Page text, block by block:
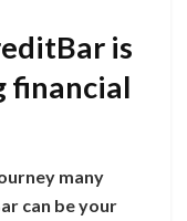
is
financial
many
can be your